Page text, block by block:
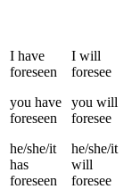
I have
foreseen
you have
foreseen
he/she/it
has
foreseen
I will
foresee
you will
foresee
he/she/it
will
foresee